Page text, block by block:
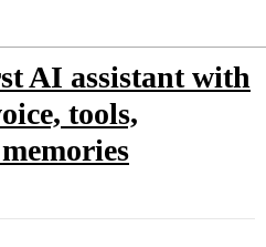
AI assistant with
tools,